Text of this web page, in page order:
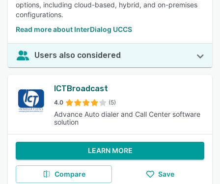
options, including cloud-based, hybrid, and on-premises
configurations.
Read more about InterDialog UCCS
Users also considered
ICTBroadcast
4.0 (5)
Advance Auto dialer and Call Center software
solution
LEARN MORE
Compare Save